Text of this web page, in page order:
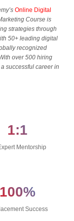
Online Digital
Course is
strategies through
50+ leading digital
recognized
over 500 hiring
successful career in
1:1
Mentorship
100%
Success